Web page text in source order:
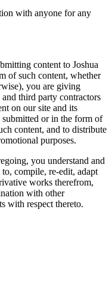
with anyone for any
content to Joshua
of such content, whether
you are giving
third party contractors
on our site and its
or in the form of
content, and to distribute
purposes.
you understand and
compile, re-edit, adapt
works therefrom,
with other
with respect thereto.